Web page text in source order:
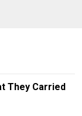
They Carried